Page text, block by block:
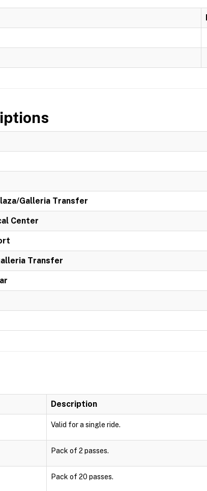
Galleria Transfer
Center
Transfer
Description
Valid for a single ride.
Pack of 2 passes.
Pack of 20 passes.